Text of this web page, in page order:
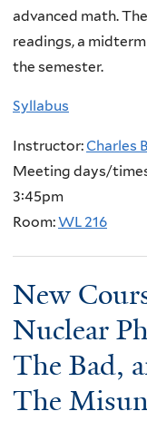
advanced math.
readings, a
the semester.
Syllabus
Instructor:Charles
Meeting days/
3:45pm
Room:WL 216
New
Nuclear
The Bad,
The